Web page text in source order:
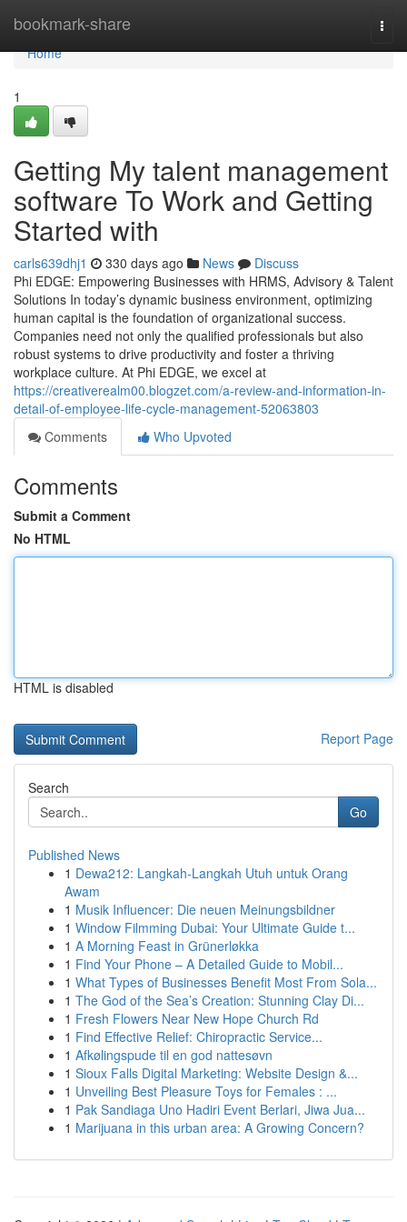
bookmark-share
Home
Home
1
Getting My talent management
software To Work and Getting
Started with
carls639dhj1 330 days ago News
Discuss
Phi EDGE: Empowering Businesses with HRMS, Advisory & Talent
Solutions In today’s dynamic business environment, optimizing
human capital is the foundation of organizational success.
Companies need not only the qualified professionals but also
robust systems to drive productivity and foster a thriving
workplace culture. At Phi EDGE, we excel at
https://creativerealm00.blogzet.com/a-review-and-information-in-
detail-of-employee-life-cycle-management-52063803
Comments
Who Upvoted
Comments
Submit a Comment
No HTML
HTML is disabled
Report Page
Search
Go
Published News
1 Dewa212: Langkah-Langkah Utuh untuk Orang
Awam
1 Musik Influencer: Die neuen Meinungsbildner
1 Window Filmming Dubai: Your Ultimate Guide t...
1 A Morning Feast in Grünerløkka
1 Find Your Phone – A Detailed Guide to Mobil...
1 What Types of Businesses Benefit Most From Sola...
1 The God of the Sea’s Creation: Stunning Clay Di...
1 Fresh Flowers Near New Hope Church Rd
1 Find Effective Relief: Chiropractic Service...
1 Afkølingspude til en god nattesøvn
1 Sioux Falls Digital Marketing: Website Design &...
1 Unveiling Best Pleasure Toys for Females : ...
1 Pak Sandiaga Uno Hadiri Event Berlari, Jiwa Jua...
1 Marijuana in this urban area: A Growing Concern?